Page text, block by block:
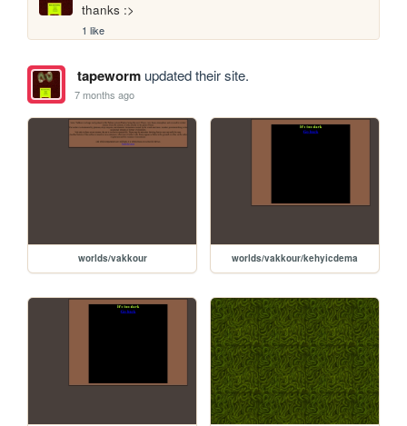
thanks :>
1 like
tapewormupdated their site.
7 months ago
worlds/vakkour worlds/vakkour/kehyicdema